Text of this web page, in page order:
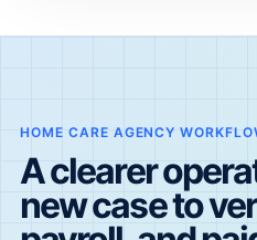
HOME CARE AGENCY
A clearer
new case to